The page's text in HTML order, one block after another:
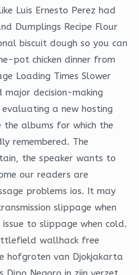
Luis Ernesto Perez had
Dumplings Recipe Flour
biscuit dough so you can
pot chicken dinner from
Loading Times Slower
major decision-making
a new hosting
the albums for which the
remembered. The
the speaker wants to
our readers are
problems ios. It may
slippage when
to slippage when cold.
wallhack free
hofgroten van Djokjakarta